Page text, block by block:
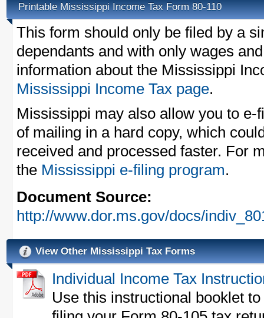
Printable Mississippi Income Tax Form 80-110
This form should only be filed by a
dependants and with only wages
information about the Mississippi
Mississippi Income Tax page.
Mississippi may also allow you to e-
of mailing in a hard copy, which
received and processed faster. For
the Mississippi e-filing program.
Document Source:
http://www.dor.ms.gov/docs/
View Other Mississippi Tax Forms
Individual Income Tax
Use this instructional booklet